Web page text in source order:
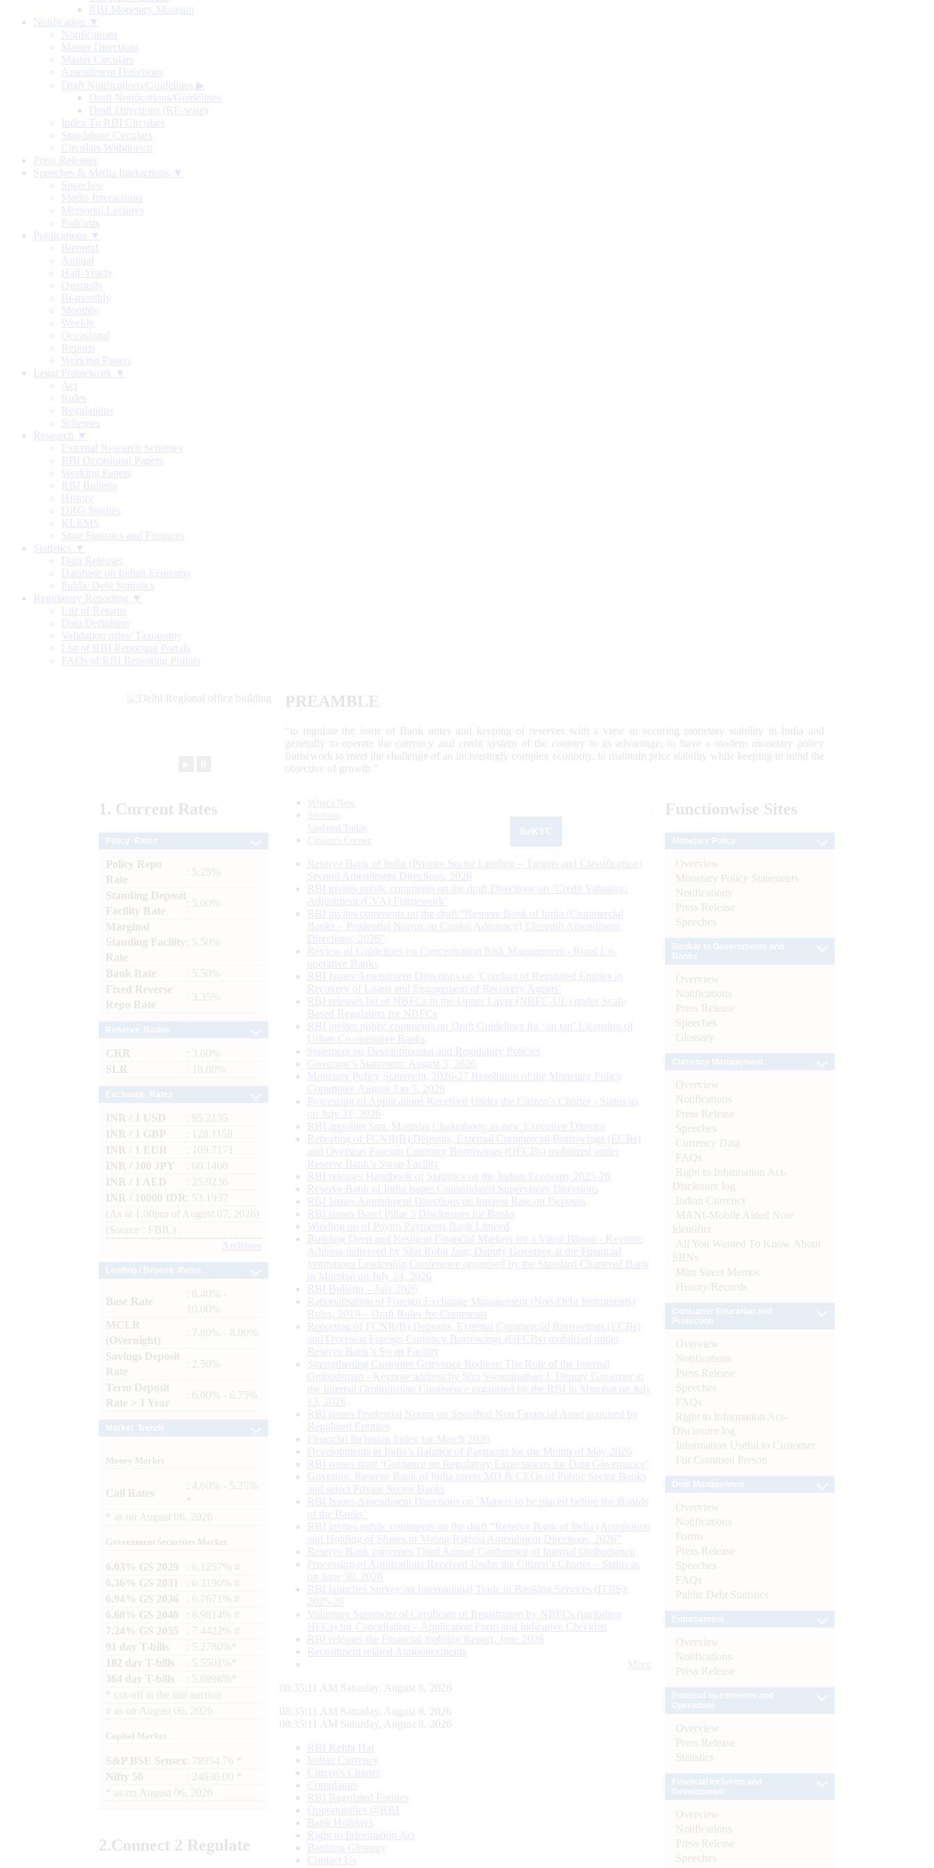
RBI Monetary Museum
Notification ▼
Notifications
Master Directions
Master Circulars
Amendment Directions
Draft Notifications/Guidelines ▶
Draft Notifications/Guidelines
Draft Directions (RE-wise)
Index To RBI Circulars
Standalone Circulars
Circulars Withdrawn
Press Releases
Speeches & Media Interactions ▼
Speeches
Media Interactions
Memorial Lectures
Podcasts
Publications ▼
Biennial
Annual
Half-Yearly
Quarterly
Bi-monthly
Monthly
Weekly
Occasional
Reports
Working Papers
Legal Framework ▼
Act
Rules
Regulations
Schemes
Research ▼
External Research Schemes
RBI Occasional Papers
Working Papers
RBI Bulletin
History
DRG Studies
KLEMS
State Statistics and Finances
Statistics ▼
Data Releases
Database on Indian Economy
Public Debt Statistics
Regulatory Reporting ▼
List of Returns
Data Definition
Validation rules/ Taxonomy
List of RBI Reporting Portals
FAQs of RBI Reporting Portals
PREAMBLE
“to regulate the issue of Bank notes and keeping of reserves with a view to securing monetary stability in India and
generally to operate the currency and credit system of the country to its advantage; to have a modern monetary policy
framework to meet the challenge of an increasingly complex economy, to maintain price stability while keeping in mind the
objective of growth.”
1. Current Rates
Policy Repo
Rate
: 5.25%
Standing Deposit
Facility Rate
: 5.00%
Marginal
Standing Facility
Rate
: 5.50%
Bank Rate
: 5.50%
Fixed Reverse
Repo Rate
: 3.35%
CRR
: 3.00%
SLR
: 18.00%
INR / 1 USD
: 95.2135
INR / 1 GBP
: 128.1158
INR / 1 EUR
: 109.7171
INR / 100 JPY
: 60.1400
INR / 1 AED
: 25.9236
INR / 10000 IDR
: 53.1937
(As at 1.00pm of August 07, 2026)
(Source : FBIL)
Archives
Base Rate
: 8.40% -
10.00%
MCLR
(Overnight)
: 7.80% - 8.00%
Savings Deposit
Rate
: 2.50%
Term Deposit
Rate > 1 Year
: 6.00% - 6.75%
Money Market
Call Rates
: 4.60% - 5.25%
as on August 06, 2026
Government Securities Market
6.03% GS 2029
: 6.1257% #
6.36% GS 2031
: 6.3190% #
6.94% GS 2036
: 6.7671% #
6.68% GS 2040
: 6.9814% #
7.24% GS 2055
: 7.4422% #
91 day T-bills
: 5.2780%*
182 day T-bills
: 5.5501%*
364 day T-bills
: 5.6998%*
cut-off at the last auction
# as on August 06, 2026
Capital Market
S&P BSE Sensex : 78954.76 *
Nifty 50
: 24636.00 *
as on August 06, 2026
2.Connect 2 Regulate
What's New
Sections
Updated Today
Citizen's Corner
Reserve Bank of India (Priority Sector Lending – Targets and Classification)
Second Amendment Directions, 2026
RBI invites public comments on the draft Directions on ‘Credit Valuation
Adjustment (CVA) Framework’
RBI invites comments on the draft “Reserve Bank of India (Commercial
Banks – Prudential Norms on Capital Adequacy) Eleventh Amendment
Directions, 2026”
Review of Guidelines on Concentration Risk Management - Rural Co-
operative Banks
RBI Issues Amendment Directions on ‘Conduct of Regulated Entities in
Recovery of Loans and Engagement of Recovery Agents’
RBI releases list of NBFCs in the Upper Layer (NBFC-UL) under Scale
Based Regulation for NBFCs
RBI invites public comments on Draft Guidelines for ‘on tap’ Licensing of
Urban Co-operative Banks
Statement on Developmental and Regulatory Policies
Governor’s Statement: August 5, 2026
Monetary Policy Statement, 2026-27 Resolution of the Monetary Policy
Committee August 3 to 5, 2026
Processing of Applications Received Under the Citizen’s Charter - Status as
on July 31, 2026
RBI appoints Smt. Monisha Chakraborty as new Executive Director
Reporting of FCNR(B) Deposits, External Commercial Borrowings (ECBs)
and Overseas Foreign Currency Borrowings (OFCBs) mobilized under
Reserve Bank’s Swap Facility
RBI releases Handbook of Statistics on the Indian Economy 2025-26
Reserve Bank of India issues Consolidated Supervisory Directions
RBI Issues Amendment Directions on Interest Rate on Deposits
RBI issues Basel Pillar 3 Disclosures for Banks
Winding up of Paytm Payments Bank Limited
Building Deep and Resilient Financial Markets for a Viksit Bharat - Keynote
Address delivered by Shri Rohit Jain, Deputy Governor at the Financial
Institutions Leadership Conference organised by the Standard Chartered Bank
in Mumbai on July 24, 2026
RBI Bulletin – July 2026
Rationalisation of Foreign Exchange Management (Non-Debt Instruments)
Rules, 2019 – Draft Rules for Comments
Reporting of FCNR(B) Deposits, External Commercial Borrowings (ECBs)
and Overseas Foreign Currency Borrowings (OFCBs) mobilized under
Reserve Bank’s Swap Facility
Strengthening Customer Grievance Redress: The Role of the Internal
Ombudsman - Keynote address by Shri Swaminathan J, Deputy Governor at
the Internal Ombudsman Conference organised by the RBI in Mumbai on July
13, 2026
RBI issues Prudential Norms on Specified Non Financial Asset acquired by
Regulated Entitites
Financial Inclusion Index for March 2026
Developments in India’s Balance of Payments for the Month of May 2026
RBI issues draft ‘Guidance on Regulatory Expectations for Data Governance’
Governor, Reserve Bank of India meets MD & CEOs of Public Sector Banks
and select Private Sector Banks
RBI Issues Amendment Directions on ‘Matters to be placed before the Boards
of the Banks’
RBI invites public comments on the draft “Reserve Bank of India (Acquisition
and Holding of Shares or Voting Rights) Amendment Directions, 2026”
Reserve Bank convenes Third Annual Conference of Internal Ombudsmen
Processing of Applications Received Under the Citizen’s Charter – Status as
on June 30, 2026
RBI launches Survey on International Trade in Banking Services (ITBS):
2025-26
Voluntary Surrender of Certificate of Registration by NBFCs (including
HFCs) for Cancellation – Application Form and Indicative Checklist
RBI releases the Financial Stability Report, June 2026
Recruitment related Announcements
More
08:35:11 AM Saturday, August 8, 2026
08:35:11 AM Saturday, August 8, 2026
08:35:11 AM Saturday, August 8, 2026
RBI Kehta Hai
Indian Currency
Citizen's Charter
Complaints
RBI Regulated Entities
Opportunities @RBI
Bank Holidays
Right to Information Act
Banking Glossary
Contact Us
Functionwise Sites
Overview
Monetary Policy Statements
Notifications
Press Release
Speeches
Overview
Notifications
Press Release
Speeches
Glossary
Overview
Notifications
Press Release
Speeches
Currency Data
FAQs
Right to Information Act-
Disclosure log
Indian Currency
MANI-Mobile Aided Note
Identifier
All You Wanted To Know About
SBNs
Mint Street Memos
History/Records
Overview
Notifications
Press Release
Speeches
FAQs
Right to Information Act-
Disclosure log
Information Useful to Customer
For Common Person
Overview
Notifications
Forms
Press Release
Speeches
FAQs
Public Debt Statistics
Overview
Notifications
Press Release
Overview
Press Release
Statistics
Overview
Notifications
Press Release
Speeches